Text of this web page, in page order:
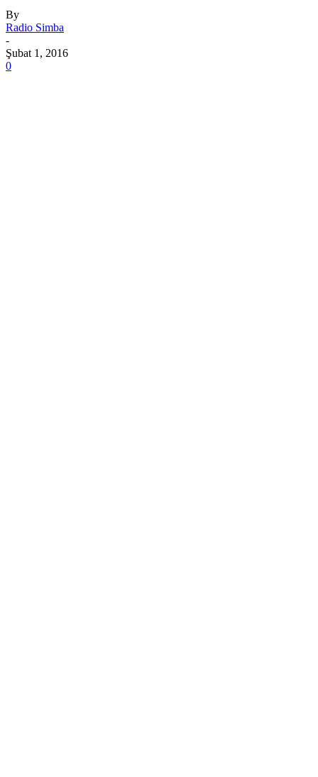
By
Radio Simba
-
Şubat 1, 2016
0